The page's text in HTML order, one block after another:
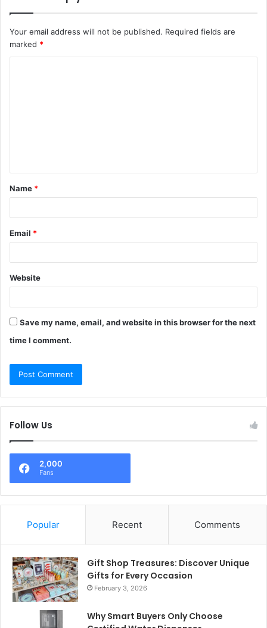
Your email address will not be published. Required fields are
marked *
t
*
Name *
Email *
Website
Save my name, email, and website in this browser for the next
time I comment.
Follow Us
2,000
Fans
Popular Recent Comments
Gift Shop Treasures: Discover Unique
Gifts for Every Occasion
February 3, 2026
Why Smart Buyers Only Choose